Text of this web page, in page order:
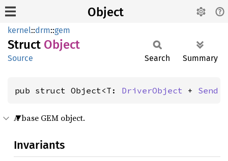
Object
kernel::drm::gem
Struct Object
Source Search Summary
pub struct Object<T: DriverObject + Send
A base GEM object.
Invariants